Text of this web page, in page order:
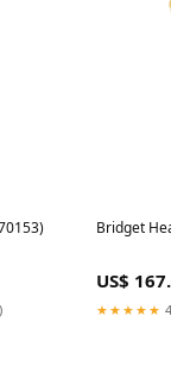
Bridget
US$
★★★★★